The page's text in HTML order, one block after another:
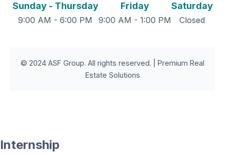
Sunday - Thursday
9:00 AM - 6:00 PM
Friday
9:00 AM - 1:00 PM
Saturday
Closed
© 2024 ASF Group. All rights reserved. | Premium Real
Estate Solutions
Internship